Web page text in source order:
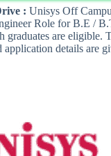
: Unisys Off
Role for B.E /
graduates are eligible.
details are